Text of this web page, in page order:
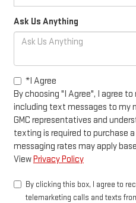
Ask Us Anything
*I Agree
By choosing "I Agree", I agree
including text messages to my
GMC representatives and
texting is required to purchase
messaging rates may apply
ViewPrivacy Policy
By clicking this box, I agree to
telemarketing calls and texts